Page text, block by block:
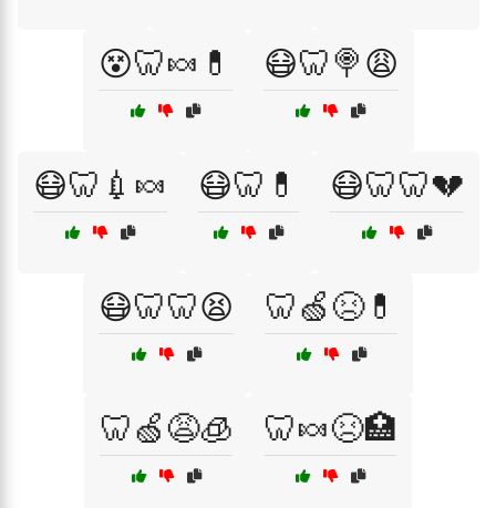
😵🦷🍬💊 😷🦷🍭😩
😷🦷💉🍬 😷🦷💊 😷🦷🦷💔
😷🦷🦷😫 🦷🍏😣💊
🦷🍏😩🧊 🦷🍬😣🏥